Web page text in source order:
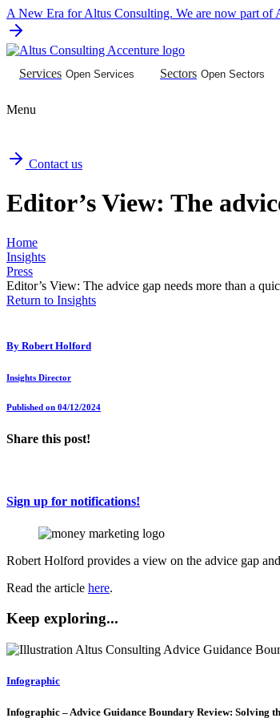
Skip
to
content
A New Era for Altus Consulting. We are now part of
Services Open Services Sectors Open Sectors
Menu
Contact us
Editor’s View: The
Home
Insights
Press
Editor’s View: The advice gap needs more than a
Return to Insights
By Robert Holford
Insights Director
Published on 04/12/2024
Share this post!
Sign up for notifications!
Robert Holford provides a view on the advice gap
Read the article here.
Keep exploring...
Infographic
Infographic – Advice Guidance Boundary Review: Solving